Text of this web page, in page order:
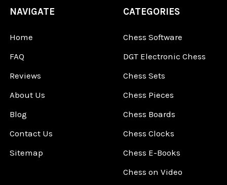
NAVIGATE
Home
FAQ
Reviews
About Us
Blog
Contact Us
Sitemap
CATEGORIES
Chess Software
DGT Electronic Chess
Chess Sets
Chess Pieces
Chess Boards
Chess Clocks
Chess E-Books
Chess on Video